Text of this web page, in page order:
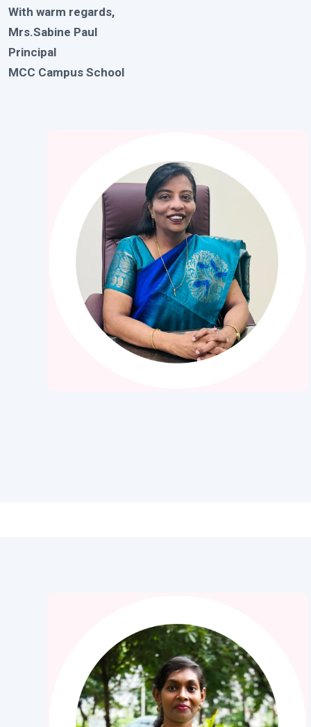
With warm regards,
Mrs.Sabine Paul
Principal
MCC Campus School